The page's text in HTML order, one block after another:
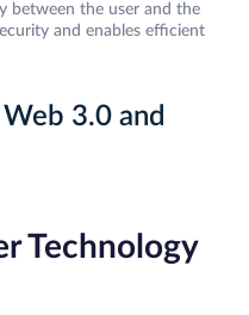
between the user and the
and enables efficient
3.0 and
Technology